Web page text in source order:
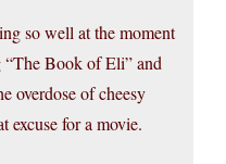
so well at the moment
“The Book of Eli” and
overdose of cheesy
excuse for a movie.